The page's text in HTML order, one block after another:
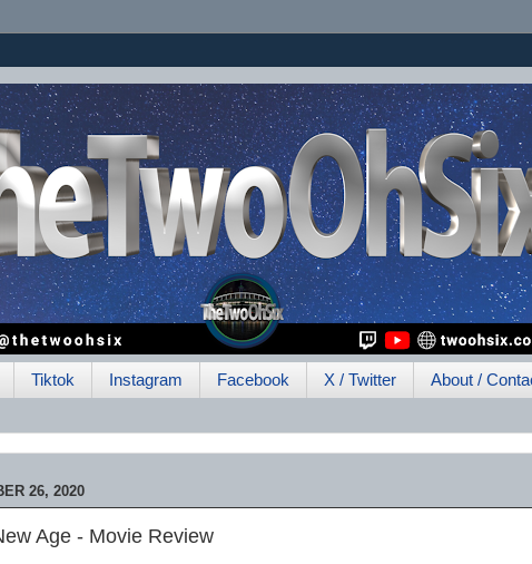
Tiktok Instagram Facebook X / Twitter About /
26, 2020
Age - Movie Review